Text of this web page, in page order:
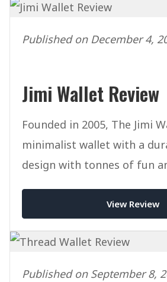
Published on December 4,
Jimi Wallet Review
Founded in 2005, The Jimi
minimalist wallet with a
design with tonnes of fun
View Review
Published on September 8,